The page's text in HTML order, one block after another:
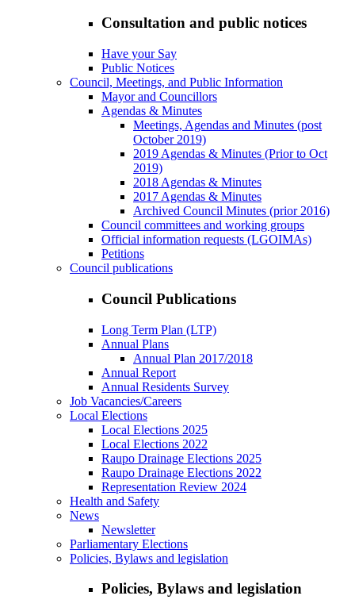
Consultation and public notices
Have your Say
Public Notices
Council, Meetings, and Public Information
Mayor and Councillors
Agendas & Minutes
Meetings, Agendas and Minutes (post
October 2019)
2019 Agendas & Minutes (Prior to Oct
2019)
2018 Agendas & Minutes
2017 Agendas & Minutes
Archived Council Minutes (prior 2016)
Council committees and working groups
Official information requests (LGOIMAs)
Petitions
Council publications
Council Publications
Long Term Plan (LTP)
Annual Plans
Annual Plan 2017/2018
Annual Report
Annual Residents Survey
Job Vacancies/Careers
Local Elections
Local Elections 2025
Local Elections 2022
Raupo Drainage Elections 2025
Raupo Drainage Elections 2022
Representation Review 2024
Health and Safety
News
Newsletter
Parliamentary Elections
Policies, Bylaws and legislation
Policies, Bylaws and legislation